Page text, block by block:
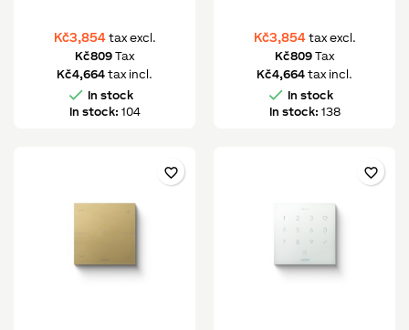
Kč3,854 tax excl.
Kč809 Tax
Kč4,664 tax incl.
 In stock
In stock: 104
Kč3,854 tax excl.
Kč809 Tax
Kč4,664 tax incl.
 In stock
In stock: 138
favorite_border favorite_border